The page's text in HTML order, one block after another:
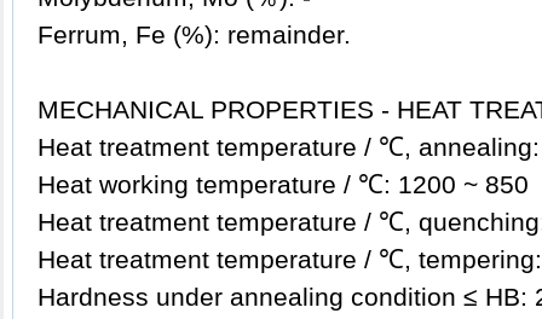
Ferrum, Fe (%): remainder.
MECHANICAL PROPERTIES - HEAT
Heat treatment temperature / ℃,
Heat working temperature / ℃: 1200 ~ 850
Heat treatment temperature / ℃, q
Heat treatment temperature / ℃,
Hardness under annealing condition ≤ HB: